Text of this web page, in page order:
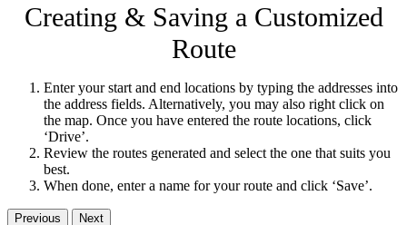
Creating & Saving a Customized
Route
Enter your start and end locations by typing the addresses into
the address fields. Alternatively, you may also right click on
the map. Once you have entered the route locations, click
‘Drive’.
Review the routes generated and select the one that suits you
best.
When done, enter a name for your route and click ‘Save’.
Previous Next